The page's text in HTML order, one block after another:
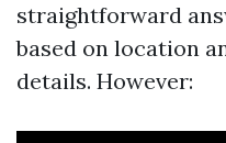
straightforward
based on location
details. However: